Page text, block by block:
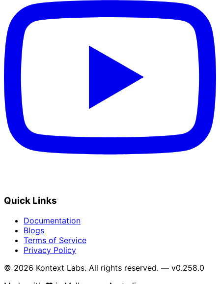
Quick Links
Documentation
Blogs
Terms of Service
Privacy Policy
© 2026 Kontext Labs. All rights reserved. — v0.258.0